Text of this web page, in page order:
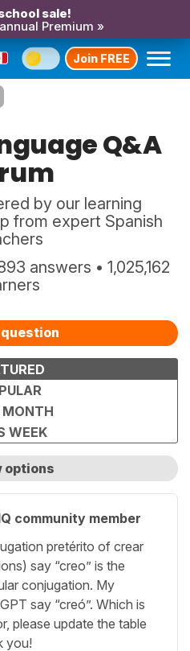
sale!
Premium »
Join FREE
Q&A
by our learning
from expert Spanish
answers • 1,025,162
MONTH
WEEK
options
community member
pretérito of crear
say “creo” is the
conjugation. My
say “creó”. Which is
please update the table
you!